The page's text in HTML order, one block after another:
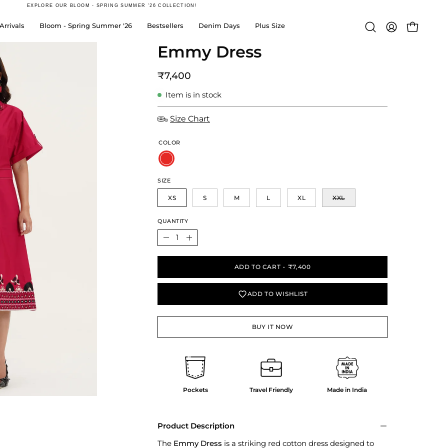
EXPLORE OUR BLOOM - SPRING SUMMER '26 COLLECTION!
Bloom - Spring Summer '26 Bestsellers Denim Days Plus Size
OpenMY
OPEN
Emmy Dress
₹7,400
Item is in stock
Size Chart
SIZE
XS S M L XL XXL
COLOR
QUANTITY
Quantity
Decrease
Quantity
Increase
Quantity
ADD TO CART ₹7,400
ADD TO WISHLIST
BUY IT NOW
Pockets Travel Friendly Made in India
Product Description
The Emmy Dress is a striking red cotton dress designed to